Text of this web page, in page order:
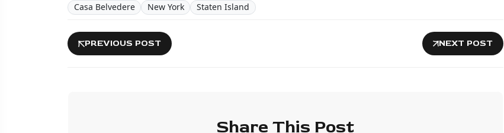
Casa Belvedere New York Staten Island
PREVIOUS POST NEXT POST
Share This Post